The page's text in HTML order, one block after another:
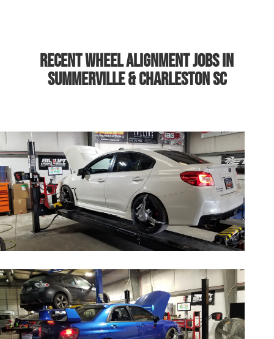
Recent Wheel Alignment Jobs in
Summerville & Charleston SC